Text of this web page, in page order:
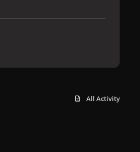
All Activity